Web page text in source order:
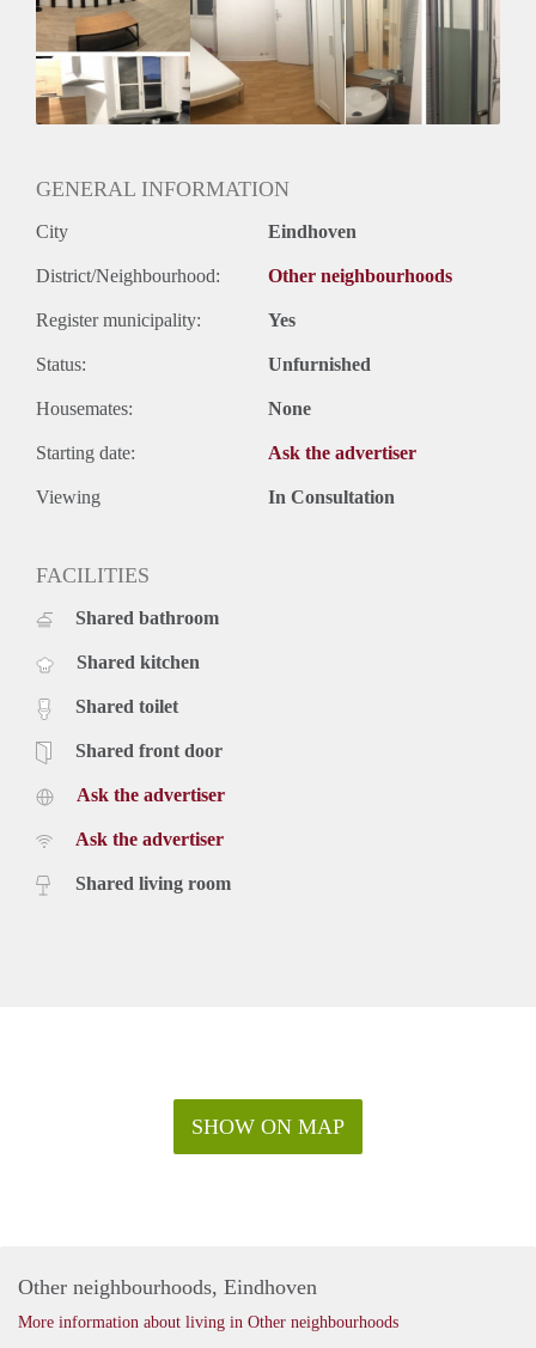
Gedeelde Douche: Nee
Gedeelde woonkamer: Nee
Huisgenoten: Nee
Geslacht huisgenoten: N.v.t.
GENERAL INFORMATION
City Eindhoven
District/Neighbourhood: Other neighbourhoods
Register municipality: Yes
Status: Unfurnished
Housemates: None
Starting date: Ask the advertiser
Viewing In Consultation
FACILITIES
Shared bathroom
Shared kitchen
Shared toilet
Shared front door
Ask the advertiser
Ask the advertiser
Shared living room
SHOW ON MAP
Other neighbourhoods, Eindhoven
More information about living in Other neighbourhoods